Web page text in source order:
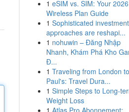
1 eSIM vs. SIM: Your 2026
Wireless Plan Guide
1 Sophisticated investment
approaches are reshapi...
1 nohuwin – Đăng Nhập
Nhanh, Khám Phá Kho
Đ...
1 Traveling from London
Paul's: Travel Dura...
1 Simple Steps to Long-
Weight Loss
1 Atlas Pro Abonnement: